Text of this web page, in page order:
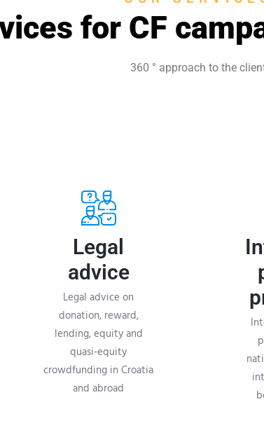
for CF
360 ° approach to the
Legal
advice
Legal advice on
donation, reward,
lending, equity and
quasi-equity
crowdfunding in Croatia
and abroad